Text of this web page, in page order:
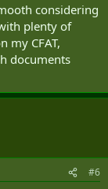
considering
plenty of
my CFAT,
documents
#6